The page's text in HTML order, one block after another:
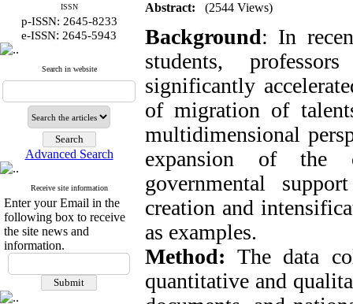
ISSN
p-ISSN: 2645-8233
e-ISSN: 2645-5943
Search in website
Advanced Search
Receive site information
Enter your Email in the
following box to receive
the site news and
information.
Abstract: (2544 Views)
Background: In
students,
significantly
of migration of
multidimensional
expansion of the
governmental
creation and
as examples.
Method: The data
quantitative and